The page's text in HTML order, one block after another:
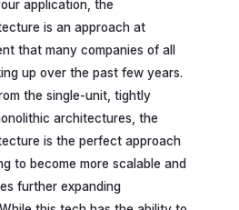
application, the
is an approach at
that many companies of all
up over the past few years.
the single-unit, tightly
architectures, the
is the perfect approach
to become more scalable and
further expanding